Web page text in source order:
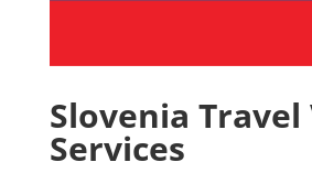
Slovenia Travel
Services